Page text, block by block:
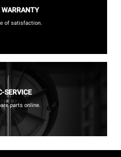
WARRANTY
of satisfaction.
SERVICE
parts online.